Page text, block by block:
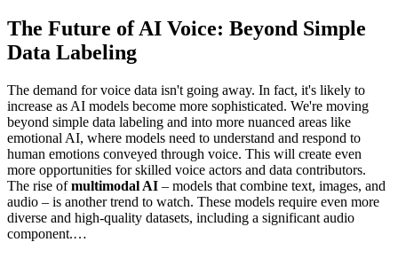
The Future of AI Voice: Beyond Simple
Data Labeling
The demand for voice data isn't going away. In fact, it's likely to
increase as AI models become more sophisticated. We're moving
beyond simple data labeling and into more nuanced areas like
emotional AI, where models need to understand and respond to
human emotions conveyed through voice. This will create even
more opportunities for skilled voice actors and data contributors.
The rise ofmultimodal AI – models that combine text, images, and
audio – is another trend to watch. These models require even more
diverse and high-quality datasets, including a significant audio
component.…